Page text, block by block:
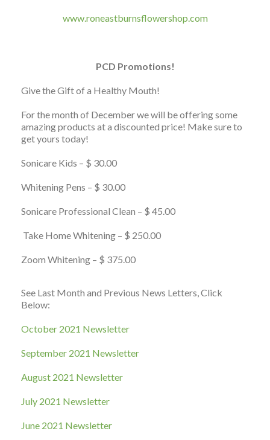
www.roneastburnsflowershop.com
PCD Promotions!
Give the Gift of a Healthy Mouth!
For the month of December we will be offering some
amazing products at a discounted price! Make sure to
get yours today!
Sonicare Kids – $ 30.00
Whitening Pens – $ 30.00
Sonicare Professional Clean – $ 45.00
Take Home Whitening – $ 250.00
Zoom Whitening – $ 375.00
See Last Month and Previous News Letters, Click
Below:
October 2021 Newsletter
September 2021 Newsletter
August 2021 Newsletter
July 2021 Newsletter
June 2021 Newsletter